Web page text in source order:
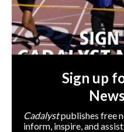
Sign up
Cadalystpublishes free
inform, inspire, and